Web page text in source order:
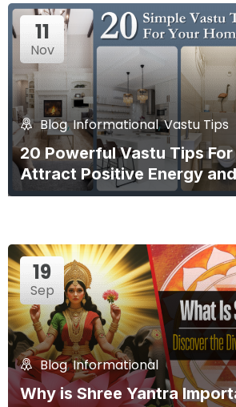
11
Nov
Blog,Informational,Vastu Tips
20 Powerful Vastu Tips
Attract Positive Energy
19
Sep
Blog,Informational
Why is Shree Yantra